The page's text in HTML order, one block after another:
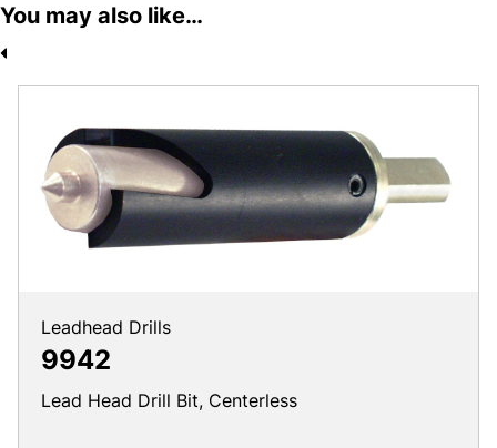
You may also like…
Leadhead Drills
9942
Lead Head Drill Bit, Centerless